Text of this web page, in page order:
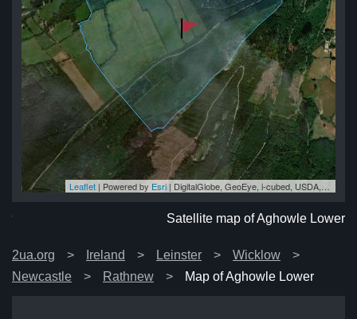
Leaflet | Powered by Esri | DigitalGlobe, GeoEye, i-cubed, USDA, USGS, AEX, Getmapping, Aerogrid, IGN, IGP, swisstopo, and the GIS User Community
Satellite map of Aghowle Lower
2ua.org Ireland Leinster
Wicklow
Newcastle
Rathnew Map of Aghowle Lower